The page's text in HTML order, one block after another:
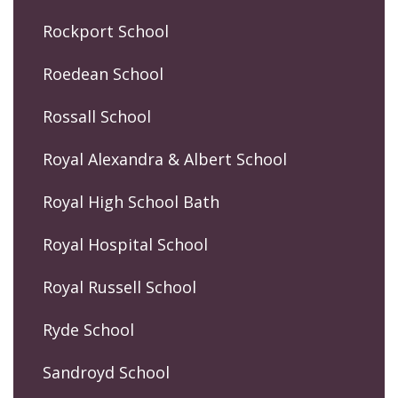
Rockport School
Roedean School
Rossall School
Royal Alexandra & Albert School
Royal High School Bath
Royal Hospital School
Royal Russell School
Ryde School
Sandroyd School